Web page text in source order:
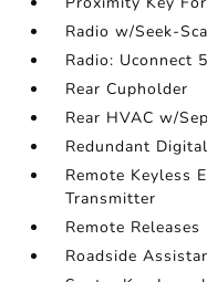
Radio w/Seek-
Radio: Uconnect
Rear Cupholder
Rear HVAC w/
Redundant
Remote Keyless
Transmitter
Remote
Roadside